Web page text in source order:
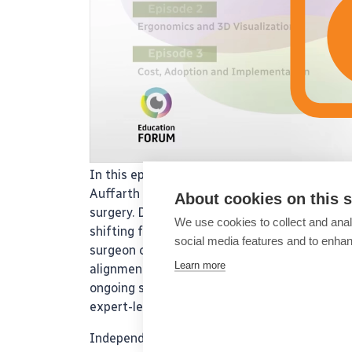
In this episode of the ESCRS IME podcast
Auffarth and Amir Hamid discuss how
surgery. Drawing on recent ESCRS survey
shifting from paper-based processes to
surgeon comfort, and training. They also
alignment, and recorded surgical videos
ongoing surgical education. Don’t miss this
expert-led podcasts in the series!
Independent medical education supported by
About cookies on this
We use cookies to collect and
social media features and to
Learn more